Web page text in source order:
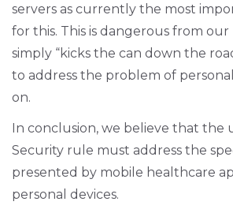
servers as currently the most
for this. This is dangerous from our
simply “kicks the can down the
to address the problem of
on.
In conclusion, we believe that the
Security rule must address the
presented by mobile healthcare
personal devices.